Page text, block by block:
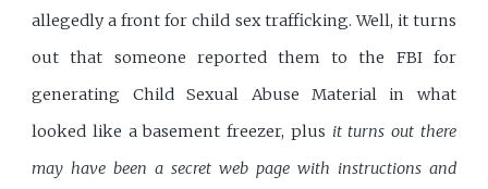
allegedly a front for child sex trafficking. Well, it turns
out that someone reported them to the FBI for
generating Child Sexual Abuse Material in what
looked like a basement freezer, plus it turns out there
may have been a secret web page with instructions and